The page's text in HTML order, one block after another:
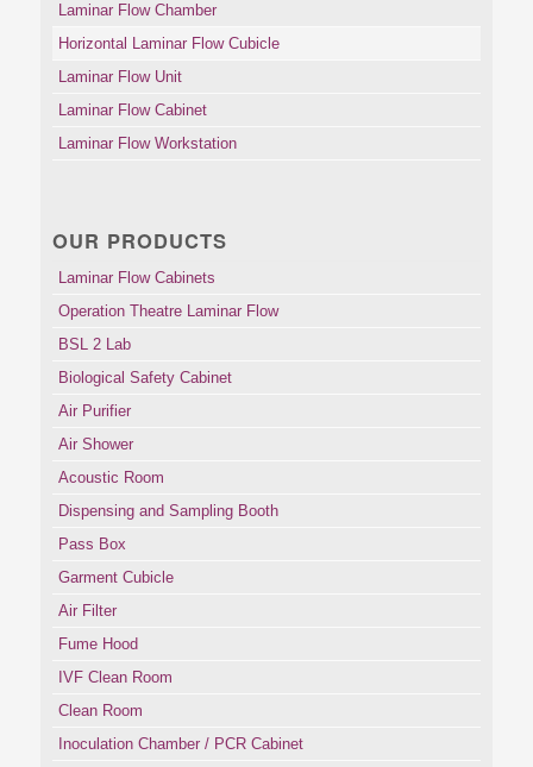
Laminar Flow Chamber
Horizontal Laminar Flow Cubicle
Laminar Flow Unit
Laminar Flow Cabinet
Laminar Flow Workstation
OUR PRODUCTS
Laminar Flow Cabinets
Operation Theatre Laminar Flow
BSL 2 Lab
Biological Safety Cabinet
Air Purifier
Air Shower
Acoustic Room
Dispensing and Sampling Booth
Pass Box
Garment Cubicle
Air Filter
Fume Hood
IVF Clean Room
Clean Room
Inoculation Chamber / PCR Cabinet